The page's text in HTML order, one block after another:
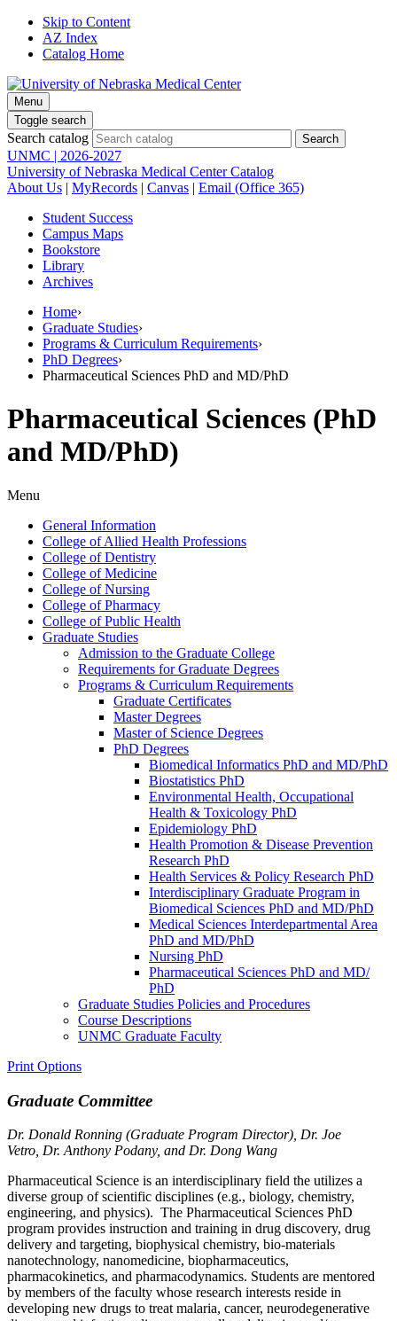
Skip to Content
AZ Index
Catalog Home
Menu
Toggle search
Search catalog
UNMC | 2026-2027
University of Nebraska Medical Center Catalog
About Us | MyRecords | Canvas | Email (Office 365)
Student Success
Campus Maps
Bookstore
Library
Archives
Home›
Graduate Studies›
Programs & Curriculum Requirements›
PhD Degrees›
Pharmaceutical Sciences PhD and MD/PhD
Pharmaceutical Sciences (PhD
and MD/PhD)
Menu
General Information
College of Allied Health Professions
College of Dentistry
College of Medicine
College of Nursing
College of Pharmacy
College of Public Health
Graduate Studies
Admission to the Graduate College
Requirements for Graduate Degrees
Programs &​ Curriculum Requirements
Graduate Certificates
Master Degrees
Master of Science Degrees
PhD Degrees
Biomedical Informatics PhD and MD/​PhD
Biostatistics PhD
Environmental Health, Occupational
Health &​ Toxicology PhD
Epidemiology PhD
Health Promotion &​ Disease Prevention
Research PhD
Health Services &​ Policy Research PhD
Interdisciplinary Graduate Program in
Biomedical Sciences PhD and MD/​PhD
Medical Sciences Interdepartmental Area
PhD and MD/​PhD
Nursing PhD
Pharmaceutical Sciences PhD and MD/​
PhD
Graduate Studies Policies and Procedures
Course Descriptions
UNMC Graduate Faculty
Print Options
Graduate Committee
Dr. Donald Ronning (Graduate Program Director), Dr. Joe
Vetro, Dr. Anthony Podany, and Dr. Dong Wang
Pharmaceutical Science is an interdisciplinary field the utilizes a
diverse group of scientific disciplines (e.g., biology, chemistry,
engineering, and physics). The Pharmaceutical Sciences PhD
program provides instruction and training in drug discovery, drug
delivery and targeting, biophysical chemistry, bio-materials
nanotechnology, nanomedicine, biopharmaceutics,
pharmacokinetics, and pharmacodynamics. Students are mentored
by members of the faculty whose research interests reside in
developing new drugs to treat malaria, cancer, neurodegenerative